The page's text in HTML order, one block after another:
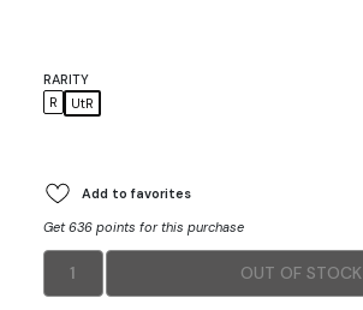
RARITY
R
UtR
Add to favorites
Get 636 points for this purchase
1 OUT OF STOCK